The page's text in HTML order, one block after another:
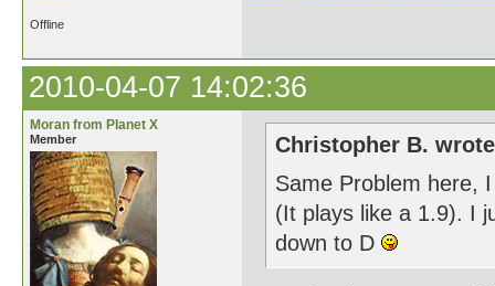
Offline
2010-04-07 14:02:36
Moran from Planet X
Member
Christopher B.
Same Problem here,
(It plays like a 1.9). I
down to D